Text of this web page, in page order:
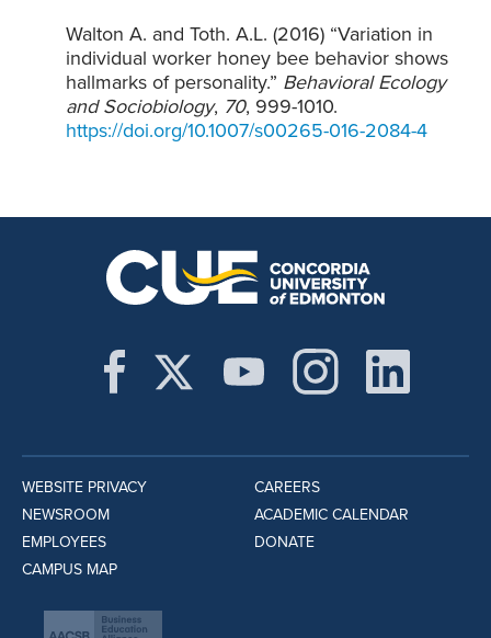
Walton A. and Toth. A.L. (2016) “Variation in
individual worker honey bee behavior shows
hallmarks of personality.” Behavioral Ecology
and Sociobiology, 70, 999-1010.
https://doi.org/10.1007/s00265-016-2084-4
WEBSITE PRIVACY
NEWSROOM
EMPLOYEES
CAMPUS MAP
CAREERS
ACADEMIC CALENDAR
DONATE